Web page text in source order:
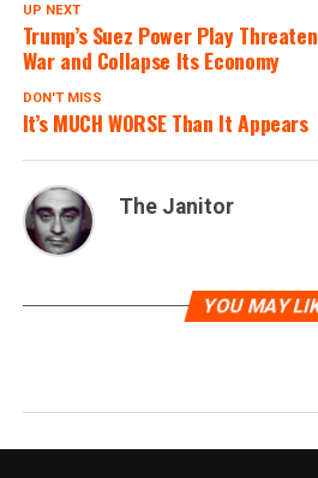
UP NEXT
Trump’s Suez Power Play
War and Collapse Its Economy
DON'T MISS
It’s MUCH WORSE Than It Appears
The Janitor
YOU MAY